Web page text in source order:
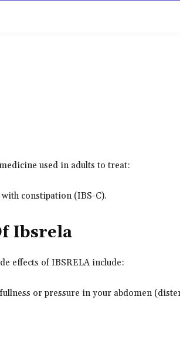
used in adults to treat:
with constipation (IBS-C).
Ibsrela
effects of IBSRELA include:
or pressure in your abdomen